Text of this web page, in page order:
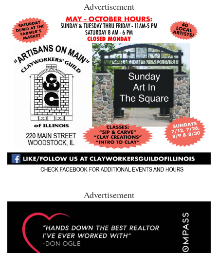
Advertisement
Advertisement